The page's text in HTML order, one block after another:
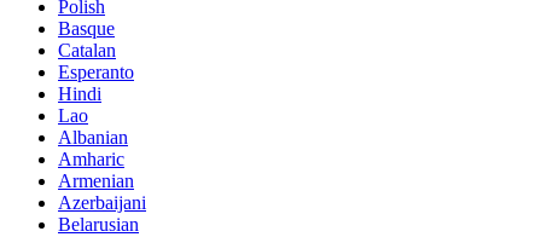
Polish
Basque
Catalan
Esperanto
Hindi
Lao
Albanian
Amharic
Armenian
Azerbaijani
Belarusian